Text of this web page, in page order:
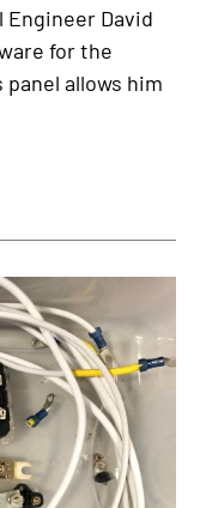
Engineer David
for the
allows him